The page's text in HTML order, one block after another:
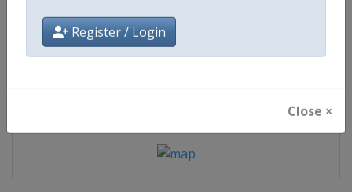
Register / Login
Close ×
starts in 72 days